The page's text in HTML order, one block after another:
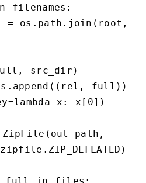
src_dir)